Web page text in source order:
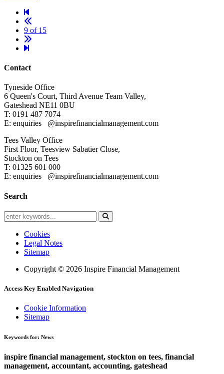
9 of 15
Contact
Tyneside Office
6 Queen's Court, Third Avenue Team Valley,
Gateshead NE11 0BU
T: 0191 487 7074
E: enquiries
@inspirefinancialmanagement.com
Tees Valley Office
First Floor, Teesview Sabatier Close,
Stockton on Tees
T: 01325 601 000
E: enquiries
@inspirefinancialmanagement.com
Search
Cookies
Legal Notes
Sitemap
Copyright © 2026 Inspire Financial Management
Access Key Enabled Navigation
Cookie Information
Sitemap
Keywords for: News
inspire financial management, stockton on tees, financial
management, accountant, accounting, gateshead